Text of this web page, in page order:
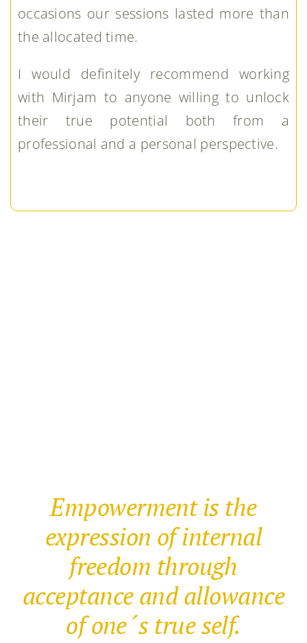
occasions our sessions lasted more than
the allocated time.
I would definitely recommend working
with Mirjam to anyone willing to unlock
their true potential both from a
professional and a personal perspective.
Empowerment is the
expression of internal
freedom through
acceptance and allowance
of one´s true self.